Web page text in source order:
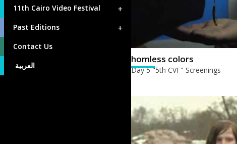
11th Cairo Video Festival
Past Editions
Contact Us
العربية
homless colors
Day 5 "5th CVF" Screenings